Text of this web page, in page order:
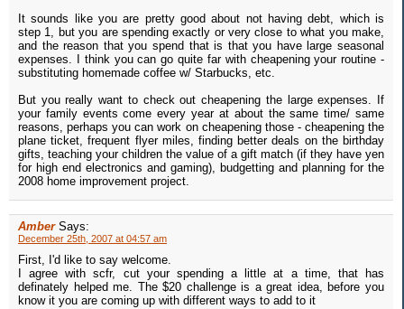
It sounds like you are pretty good about not having debt, which is
step 1, but you are spending exactly or very close to what you make,
and the reason that you spend that is that you have large seasonal
expenses. I think you can go quite far with cheapening your routine -
substituting homemade coffee w/ Starbucks, etc.
But you really want to check out cheapening the large expenses. If
your family events come every year at about the same time/ same
reasons, perhaps you can work on cheapening those - cheapening the
plane ticket, frequent flyer miles, finding better deals on the birthday
gifts, teaching your children the value of a gift match (if they have yen
for high end electronics and gaming), budgetting and planning for the
2008 home improvement project.
Amber Says:
December 25th, 2007 at 04:57 am
First, I'd like to say welcome.
I agree with scfr, cut your spending a little at a time, that has
definately helped me. The $20 challenge is a great idea, before you
know it you are coming up with different ways to add to it